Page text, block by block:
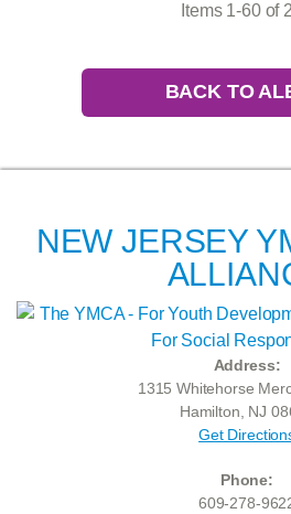
Items 1-60 of
BACK TO
NEW JERSEY
Address:
1315 Whitehorse
Hamilton, NJ
Get
Phone:
609-278-